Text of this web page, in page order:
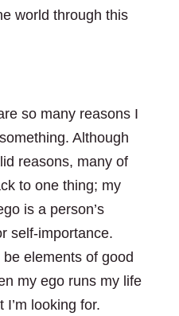
world through this
so many reasons I
Although
reasons, many of
to one thing; my
is a person’s
self-importance.
elements of good
my ego runs my life
I’m looking for.